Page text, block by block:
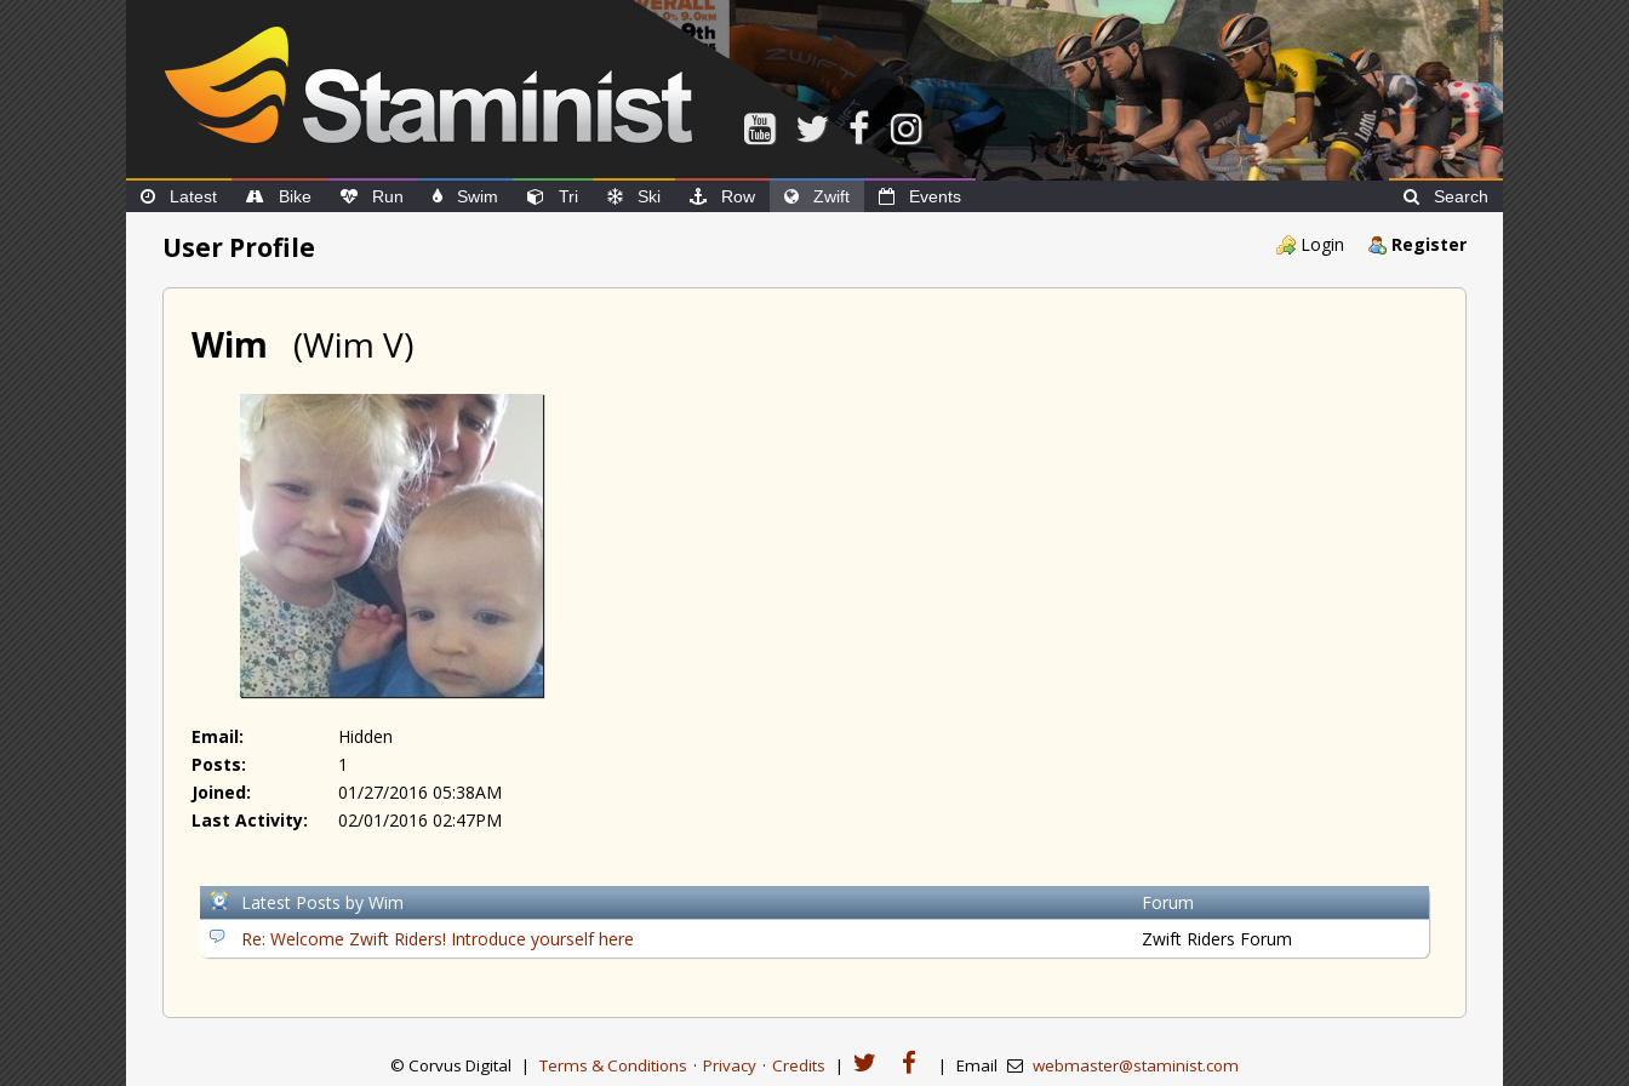
Latest Bike Run Swim Tri Ski Row Zwift Events Search
Login Register
User Profile
Wim (Wim V)
Email:
Hidden
Posts:
1
Joined:
01/27/2016 05:38AM
Last Activity:
02/01/2016 02:47PM
Latest Posts by Wim
Forum
Re: Welcome Zwift Riders! Introduce yourself here
Zwift Riders Forum
© Corvus Digital | Terms & Conditions · Privacy · Credits | | Email webmaster@staminist.com